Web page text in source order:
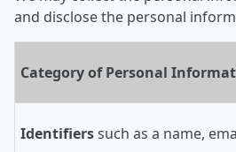
and disclose the personal
Category of Personal
Identifierssuch as a name,